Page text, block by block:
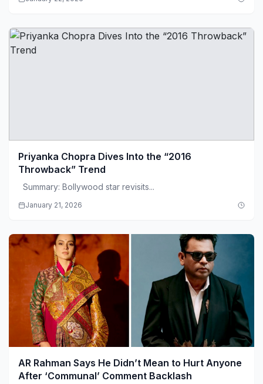
Priyanka Chopra Dives Into the “2016
Throwback” Trend
Summary: Bollywood star revisits...
January 21, 2026
AR Rahman Says He Didn’t Mean to Hurt Anyone
After ‘Communal’ Comment Backlash